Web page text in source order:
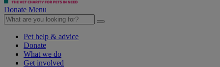
Donate Menu
Pet help & advice
Donate
What we do
Get involved